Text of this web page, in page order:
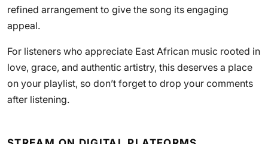
refined arrangement to give the song its engaging
appeal.
For listeners who appreciate East African music rooted in
love, grace, and authentic artistry, this deserves a place
on your playlist, so don’t forget to drop your comments
after listening.